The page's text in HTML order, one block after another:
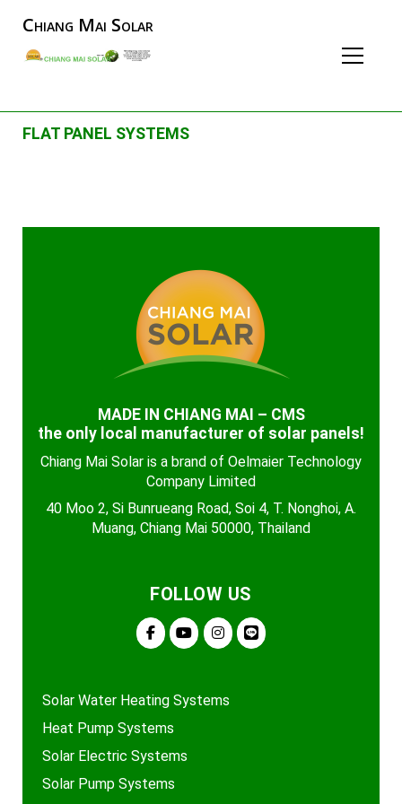
Chiang Mai Solar
FLAT PANEL SYSTEMS
MADE IN CHIANG MAI – CMS
the only local manufacturer of solar panels!
Chiang Mai Solar is a brand of Oelmaier Technology
Company Limited
40 Moo 2, Si Bunrueang Road, Soi 4, T. Nonghoi, A.
Muang, Chiang Mai 50000, Thailand
FOLLOW US
Solar Water Heating Systems
Heat Pump Systems
Solar Electric Systems
Solar Pump Systems